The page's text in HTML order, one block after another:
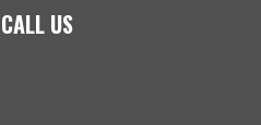
CALL US